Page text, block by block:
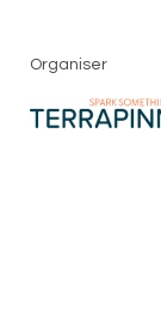
Organiser